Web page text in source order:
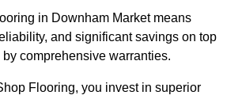
in Downham Market means
and significant savings on top
comprehensive warranties.
Flooring, you invest in superior